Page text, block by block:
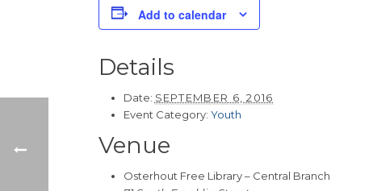
Add to calendar
Details
Date: SEPTEMBER 6, 2016
Event Category: Youth
Venue
Osterhout Free Library – Central Branch